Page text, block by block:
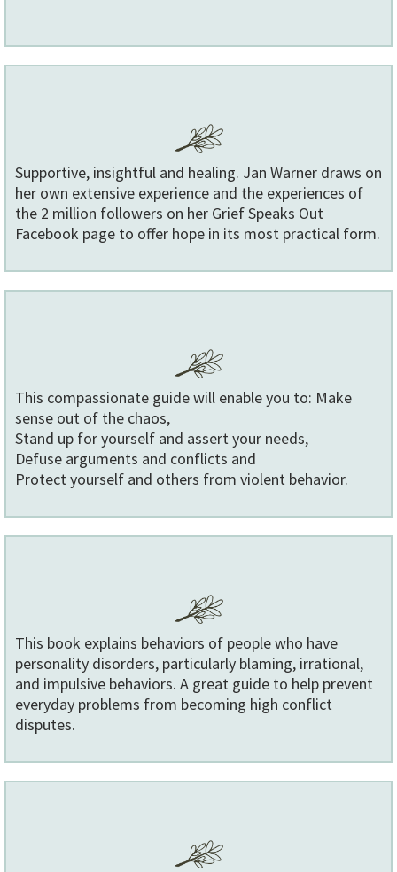
Supportive, insightful and healing. Jan Warner draws on
her own extensive experience and the experiences of
the 2 million followers on her Grief Speaks Out
Facebook page to offer hope in its most practical form.
This compassionate guide will enable you to: Make
sense out of the chaos,
Stand up for yourself and assert your needs,
Defuse arguments and conflicts and
Protect yourself and others from violent behavior.
This book explains behaviors of people who have
personality disorders, particularly blaming, irrational,
and impulsive behaviors. A great guide to help prevent
everyday problems from becoming high conflict
disputes.